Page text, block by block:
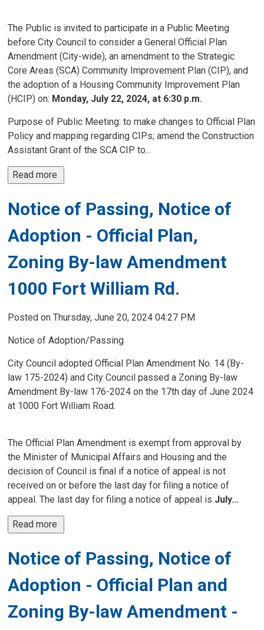
The Public is invited to participate in a Public Meeting
before City Council to consider a General Official Plan
Amendment (City-wide), an amendment to the Strategic
Core Areas (SCA) Community Improvement Plan (CIP), and
the adoption of a Housing Community Improvement Plan
(HCIP) on: Monday, July 22, 2024, at 6:30 p.m.
Purpose of Public Meeting: to make changes to Official Plan
Policy and mapping regarding CIPs; amend the Construction
Assistant Grant of the SCA CIP to...
Read more
Notice of Passing, Notice of
Adoption - Official Plan,
Zoning By-law Amendment
1000 Fort William Rd.
Posted on Thursday, June 20, 2024 04:27 PM
Notice of Adoption/Passing
City Council adopted Official Plan Amendment No. 14 (By-
law 175-2024) and City Council passed a Zoning By-law
Amendment By-law 176-2024 on the 17th day of June 2024
at 1000 Fort William Road.
The Official Plan Amendment is exempt from approval by
the Minister of Municipal Affairs and Housing and the
decision of Council is final if a notice of appeal is not
received on or before the last day for filing a notice of
appeal. The last day for filing a notice of appeal is July...
Read more
Notice of Passing, Notice of
Adoption - Official Plan and
Zoning By-law Amendment -